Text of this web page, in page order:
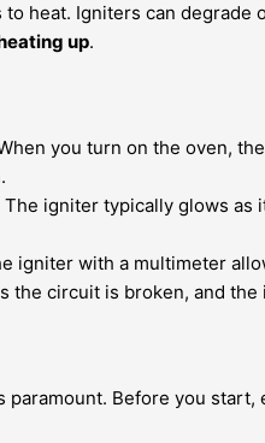
heat. Igniters can
up.
you turn on the oven,
The igniter typically glows as
igniter with a multimeter
the circuit is broken, and
paramount. Before you